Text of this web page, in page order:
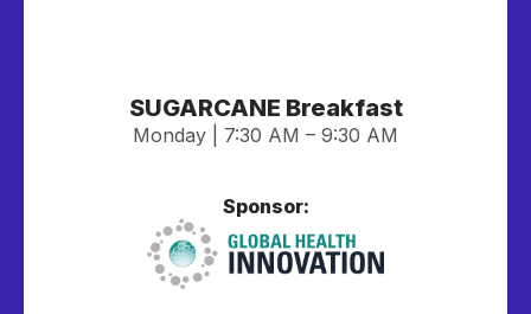
SUGARCANE Breakfast
Monday | 7:30 AM – 9:30 AM
Sponsor: